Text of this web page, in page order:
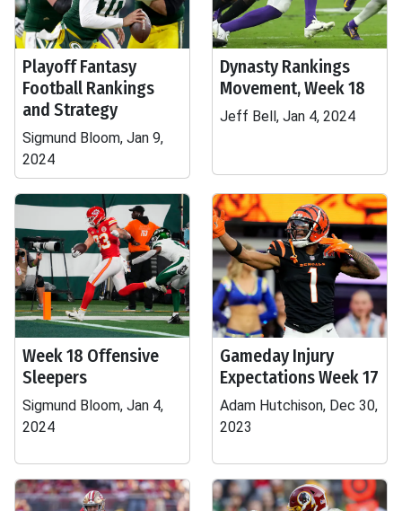
Playoff Fantasy
Football Rankings
and Strategy
Sigmund Bloom, Jan 9,
2024
Dynasty Rankings
Movement, Week 18
Jeff Bell, Jan 4, 2024
Week 18 Offensive
Sleepers
Sigmund Bloom, Jan 4,
2024
Gameday Injury
Expectations Week 17
Adam Hutchison, Dec 30,
2023